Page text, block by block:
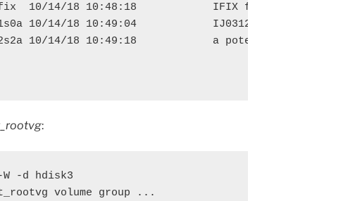
10/14/18 10:48:18            IFIX for Openssl
10/14/18 10:49:04            IJ03121 for AIX
10/14/18 10:49:18            a potential
:
-d hdisk3
volume group ...